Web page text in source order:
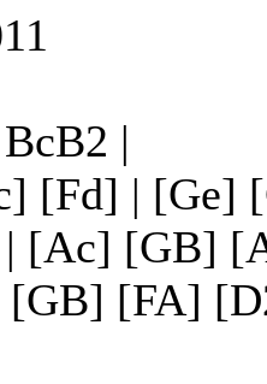
|
[Fd] | [Ge]
| [Ac] [GB]
[GB] [FA]